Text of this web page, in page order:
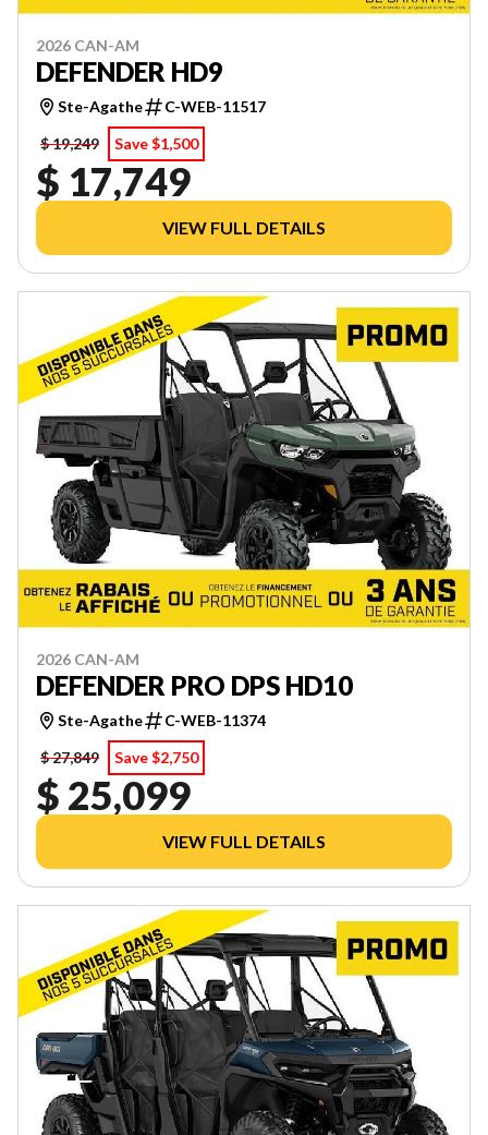
2026 CAN-AM
DEFENDER HD9
Ste-Agathe
C-WEB-11517
$ 19,249
Save $1,500
$ 17,749
VIEW FULL DETAILS
2026 CAN-AM
DEFENDER PRO DPS HD10
Ste-Agathe
C-WEB-11374
$ 27,849
Save $2,750
$ 25,099
VIEW FULL DETAILS